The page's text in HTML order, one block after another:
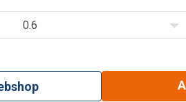
Directive 2006/42/CE.
0.6